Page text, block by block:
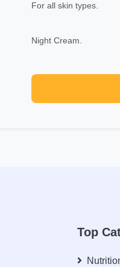
For all skin types.
Night Cream.
Top